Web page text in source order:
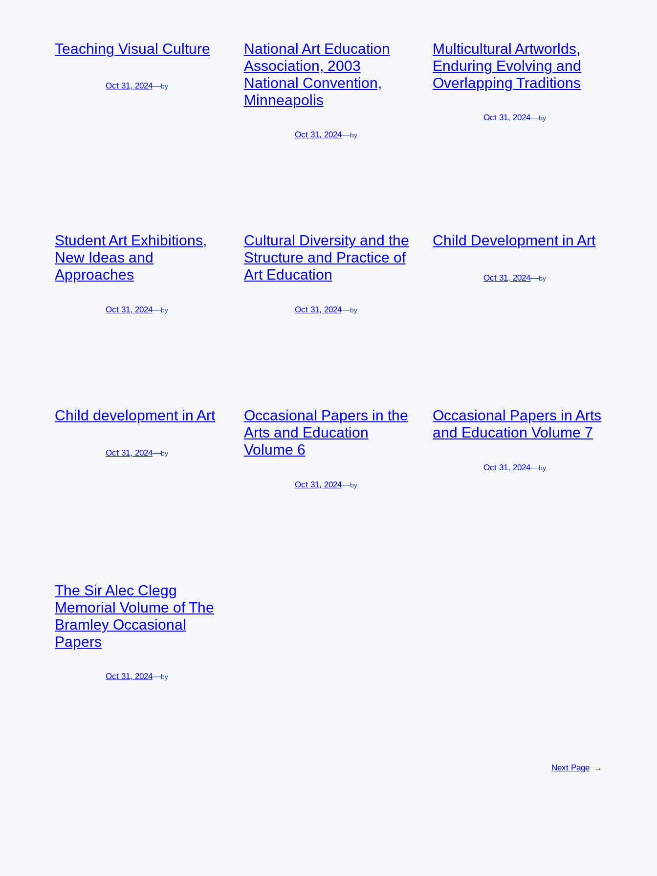
Teaching Visual Culture
Oct 31, 2024—by
National Art Education
Association, 2003
National Convention,
Minneapolis
Oct 31, 2024—by
Multicultural Artworlds,
Enduring Evolving and
Overlapping Traditions
Oct 31, 2024—by
Student Art Exhibitions,
New Ideas and
Approaches
Oct 31, 2024—by
Cultural Diversity and the
Structure and Practice of
Art Education
Oct 31, 2024—by
Child Development in Art
Oct 31, 2024—by
Child development in Art
Oct 31, 2024—by
Occasional Papers in the
Arts and Education
Volume 6
Oct 31, 2024—by
Occasional Papers in Arts
and Education Volume 7
Oct 31, 2024—by
The Sir Alec Clegg
Memorial Volume of The
Bramley Occasional
Papers
Oct 31, 2024—by
Next Page →